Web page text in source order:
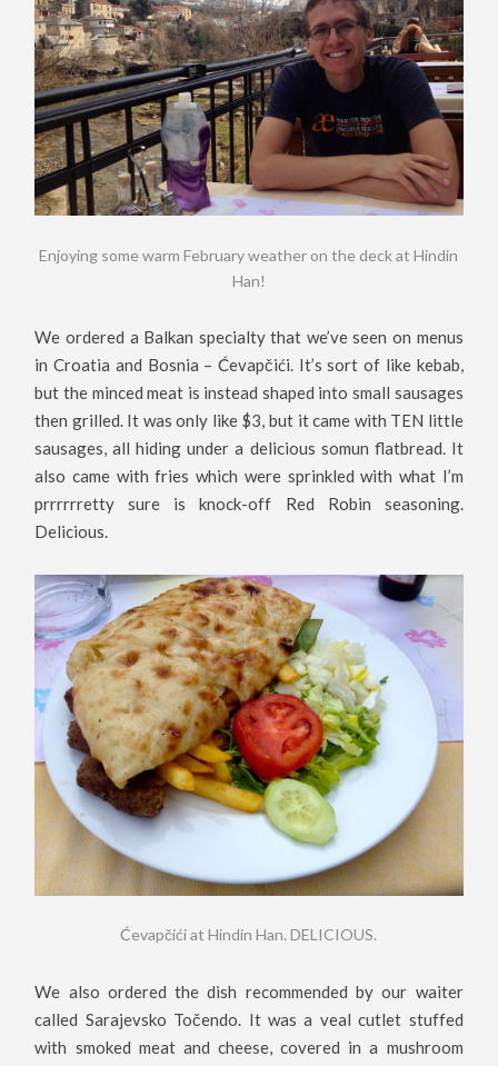
Enjoying some warm February weather on the deck at Hindin
Han!
We ordered a Balkan specialty that we’ve seen on menus
in Croatia and Bosnia – Ćevapčići. It’s sort of like kebab,
but the minced meat is instead shaped into small sausages
then grilled. It was only like $3, but it came with TEN little
sausages, all hiding under a delicious somun flatbread. It
also came with fries which were sprinkled with what I’m
prrrrrretty sure is knock-off Red Robin seasoning.
Delicious.
Ćevapčići at Hindin Han. DELICIOUS.
We also ordered the dish recommended by our waiter
called Sarajevsko Točendo. It was a veal cutlet stuffed
with smoked meat and cheese, covered in a mushroom